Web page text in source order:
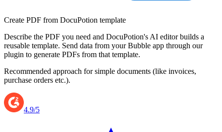
Create PDF from DocuPotion template
Describe the PDF you need and DocuPotion's AI editor builds a
reusable template. Send data from your Bubble app through our
plugin to generate PDFs from that template.
Recommended approach for simple documents (like invoices,
purchase orders etc.).
4.9/5